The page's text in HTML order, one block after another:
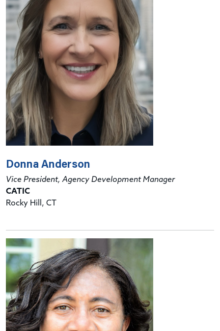
Donna Anderson
Vice President, Agency Development Manager
CATIC
Rocky Hill, CT